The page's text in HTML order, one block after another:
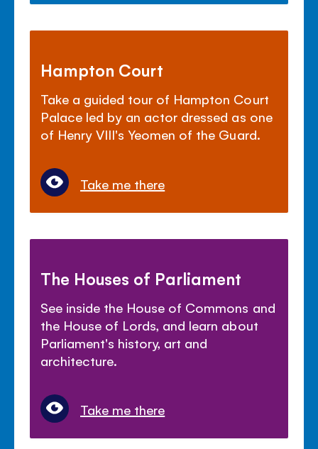
Hampton Court
Take a guided tour of Hampton Court
Palace led by an actor dressed as one
of Henry VIII's Yeomen of the Guard.
Take me there
The Houses of Parliament
See inside the House of Commons and
the House of Lords, and learn about
Parliament's history, art and
architecture.
Take me there